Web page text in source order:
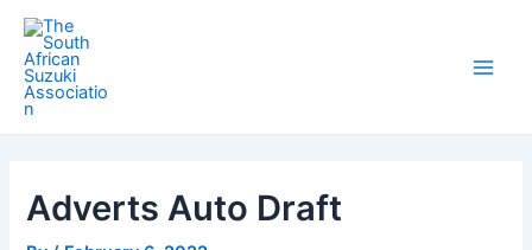
Skip
content
Adverts Auto Draft
Post
navigation